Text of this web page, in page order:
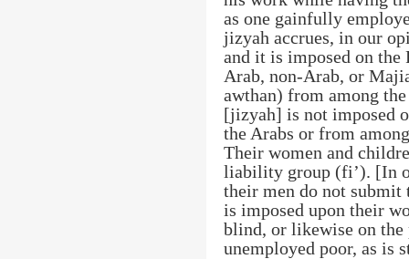
as one gainfully
jizyah accrues, in our
and it is imposed on the
Arab, non-Arab, or
awthan) from among
[jizyah] is not imposed
the Arabs or from
Their women and
liability group (fi’). [In
their men do not
is imposed upon their
blind, or likewise on the
unemployed poor, as is